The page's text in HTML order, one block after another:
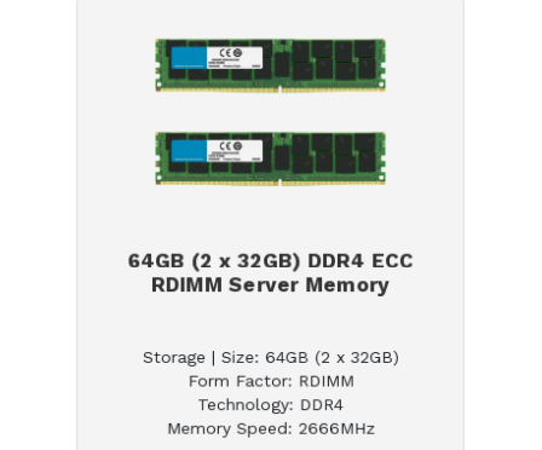
64GB (2 x 32GB) DDR4 ECC
RDIMM Server Memory
Storage | Size: 64GB (2 x 32GB)
Form Factor: RDIMM
Technology: DDR4
Memory Speed: 2666MHz